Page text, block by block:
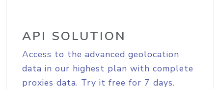
API SOLUTION
Access to the advanced geolocation
data in our highest plan with complete
proxies data. Try it free for 7 days.